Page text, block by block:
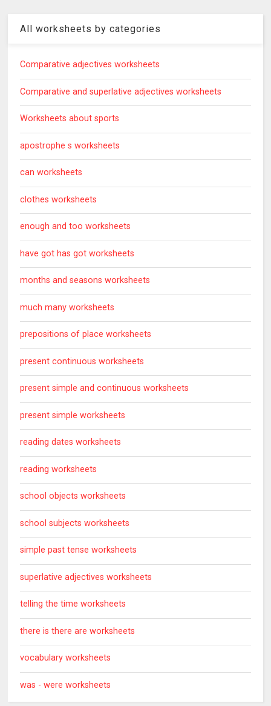
All worksheets by categories
Comparative adjectives worksheets
Comparative and superlative adjectives worksheets
Worksheets about sports
apostrophe s worksheets
can worksheets
clothes worksheets
enough and too worksheets
have got has got worksheets
months and seasons worksheets
much many worksheets
prepositions of place worksheets
present continuous worksheets
present simple and continuous worksheets
present simple worksheets
reading dates worksheets
reading worksheets
school objects worksheets
school subjects worksheets
simple past tense worksheets
superlative adjectives worksheets
telling the time worksheets
there is there are worksheets
vocabulary worksheets
was - were worksheets